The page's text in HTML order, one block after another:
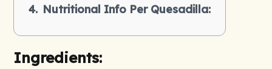
Nutritional Info Per Quesadilla:
Ingredients: